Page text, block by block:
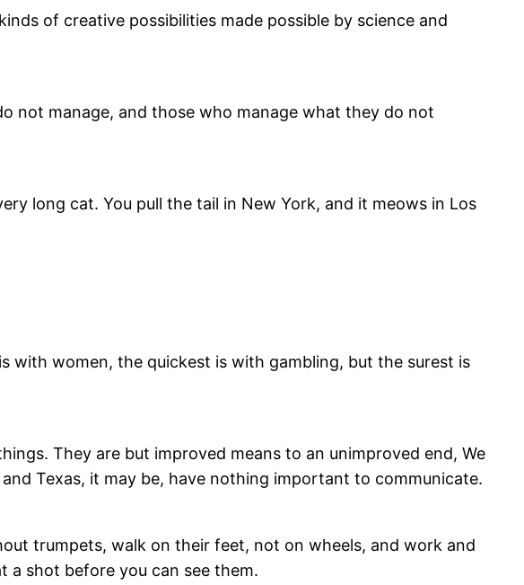
of creative possibilities made possible by science and
not manage, and those who manage what they do not
long cat. You pull the tail in New York, and it meows in Los
with women, the quickest is with gambling, but the surest is
They are but improved means to an unimproved end, We
Texas, it may be, have nothing important to communicate.
trumpets, walk on their feet, not on wheels, and work and
shot before you can see them.